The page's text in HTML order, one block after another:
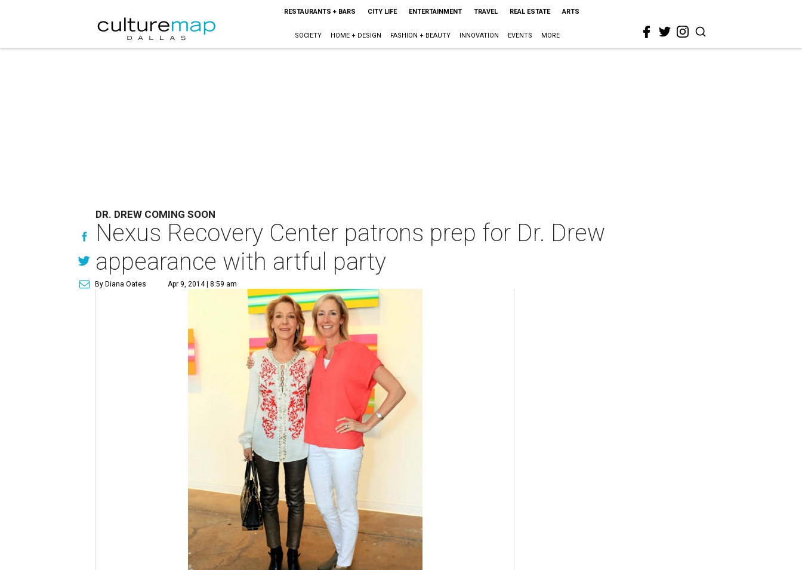
RESTAURANTS + BARS CITY LIFE ENTERTAINMENT TRAVEL REAL ESTATE ARTS
SOCIETY HOME + DESIGN FASHION + BEAUTY INNOVATION EVENTS MORE
DR. DREW COMING SOON
Nexus Recovery Center patrons prep for Dr. Drew
appearance with artful party
By Diana Oates Apr 9, 2014 | 8:59 am